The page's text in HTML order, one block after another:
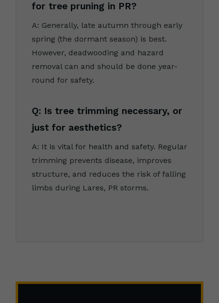
for tree pruning in PR?
A: Generally, late autumn through early
spring (the dormant season) is best.
However, deadwooding and hazard
removal can and should be done year-
round for safety.
Q: Is tree trimming necessary, or
just for aesthetics?
A: It is vital for health and safety. Regular
trimming prevents disease, improves
structure, and reduces the risk of falling
limbs during Lares, PR storms.